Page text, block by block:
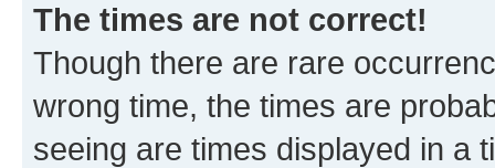
The times are not correct!
Though there are rare
wrong time, the times are
seeing are times displayed in a